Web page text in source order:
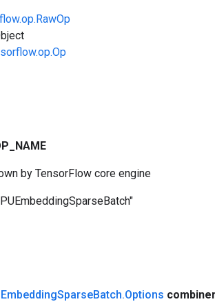
NAME
by TensorFlow core engine
SparseBatch.Options